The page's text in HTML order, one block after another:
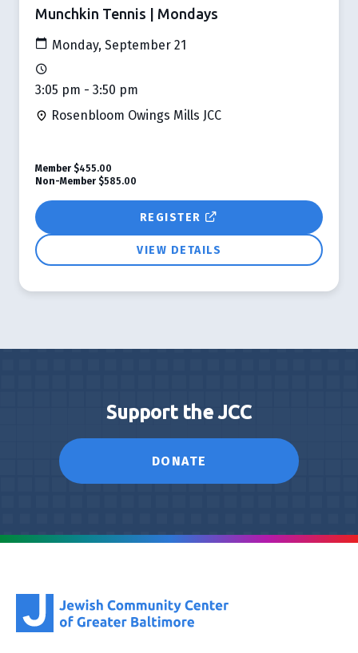
Munchkin Tennis | Mondays
Monday, September 21
3:05 pm - 3:50 pm
Rosenbloom Owings Mills JCC
REGISTER
VIEW DETAILS
Member $455.00
Non-Member $585.00
Support the JCC
DONATE